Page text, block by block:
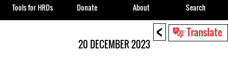
< Translate
20 DECEMBER 2023
Tools for HRDs Donate About Search